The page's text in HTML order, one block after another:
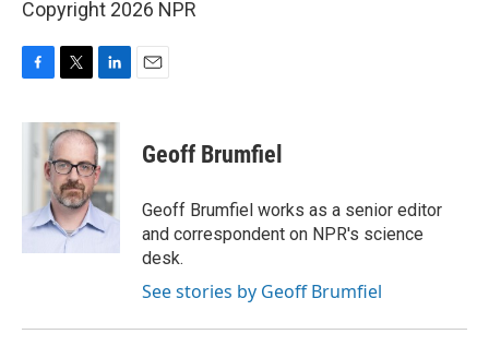
Copyright 2026 NPR
c
i
t
t
e
r
n
k
e
d
I
n
Geoff Brumfiel
Geoff Brumfiel works as a senior editor
and correspondent on NPR's science
desk.
See stories by Geoff Brumfiel